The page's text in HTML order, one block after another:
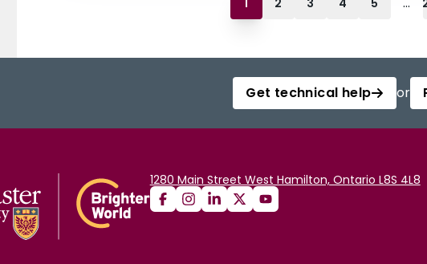
1 2 3 4 5
Get technical help or
1280 Main Street West Hamilton, Ontario L8S 4L8